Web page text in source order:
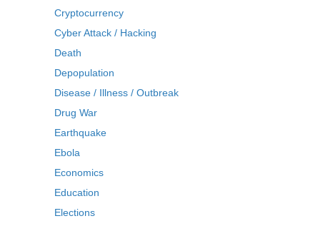
Cryptocurrency
Cyber Attack / Hacking
Death
Depopulation
Disease / Illness / Outbreak
Drug War
Earthquake
Ebola
Economics
Education
Elections